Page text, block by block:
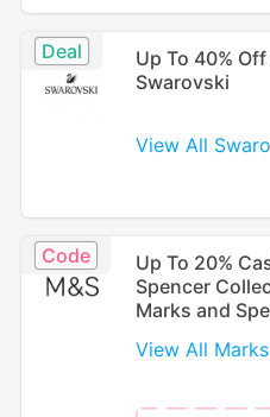
Deal
Up To 40%
Swarovski
View All
Code
Up To 20%
Spencer
Marks and
View All